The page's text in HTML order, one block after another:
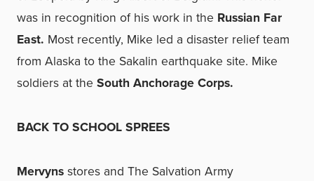
was in recognition of his work in the Russian Far
East. Most recently, Mike led a disaster relief team
from Alaska to the Sakalin earthquake site. Mike
soldiers at the South Anchorage Corps.
BACK TO SCHOOL SPREES
Mervynsstores and The Salvation Army